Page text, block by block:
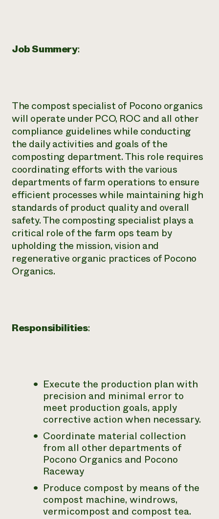
Job Summery:
The compost specialist of Pocono organics
will operate under PCO, ROC and all other
compliance guidelines while conducting
the daily activities and goals of the
composting department. This role requires
coordinating efforts with the various
departments of farm operations to ensure
efficient processes while maintaining high
standards of product quality and overall
safety. The composting specialist plays a
critical role of the farm ops team by
upholding the mission, vision and
regenerative organic practices of Pocono
Organics.
Responsibilities:
Execute the production plan with
precision and minimal error to
meet production goals, apply
corrective action when necessary.
Coordinate material collection
from all other departments of
Pocono Organics and Pocono
Raceway
Produce compost by means of the
compost machine, windrows,
vermicompost and compost tea.